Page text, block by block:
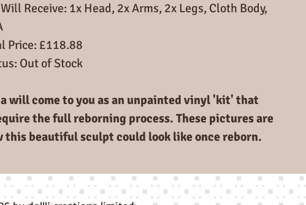
Will Receive: 1x Head, 2x Arms, 2x Legs, Cloth Body,
Price: £118.88
Out of Stock
will come to you as an unpainted vinyl 'kit' that
the full reborning process. These pictures are
this beautiful sculpt could look like once reborn.